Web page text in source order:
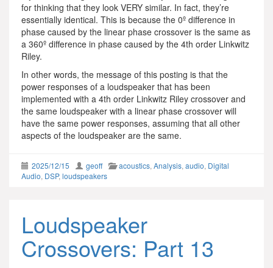
for thinking that they look VERY similar. In fact, they’re
essentially identical. This is because the 0º difference in
phase caused by the linear phase crossover is the same as
a 360º difference in phase caused by the 4th order Linkwitz
Riley.
In other words, the message of this posting is that the
power responses of a loudspeaker that has been
implemented with a 4th order Linkwitz Riley crossover and
the same loudspeaker with a linear phase crossover will
have the same power responses, assuming that all other
aspects of the loudspeaker are the same.
2025/12/15 geoff acoustics, Analysis, audio, Digital
Audio, DSP, loudspeakers
Loudspeaker
Crossovers: Part 13